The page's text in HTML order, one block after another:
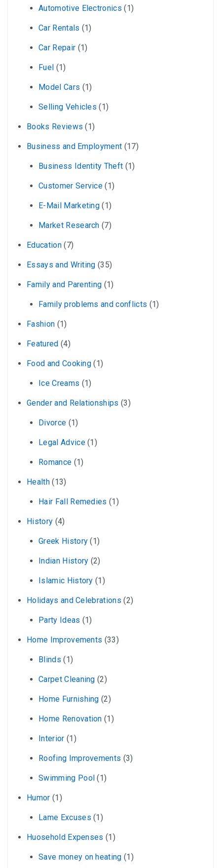
Automotive Electronics (1)
Car Rentals (1)
Car Repair (1)
Fuel (1)
Model Cars (1)
Selling Vehicles (1)
Books Reviews (1)
Business and Employment (17)
Business Identity Theft (1)
Customer Service (1)
E-Mail Marketing (1)
Market Research (7)
Education(7)
Essays and Writing (35)
Family and Parenting (1)
Family problems and conflicts (1)
Fashion (1)
Featured (4)
Food and Cooking (1)
Ice Creams (1)
Gender and Relationships (3)
Divorce (1)
Legal Advice(1)
Romance (1)
Health(13)
Hair Fall Remedies (1)
History (4)
Greek History (1)
Indian History (2)
Islamic History (1)
Holidays and Celebrations (2)
Party Ideas (1)
Home Improvements (33)
Blinds (1)
Carpet Cleaning (2)
Home Furnishing (2)
Home Renovation (1)
Interior (1)
Roofing Improvements (3)
Swimming Pool (1)
Humor (1)
Lame Excuses (1)
Huosehold Expenses (1)
Save money on heating (1)